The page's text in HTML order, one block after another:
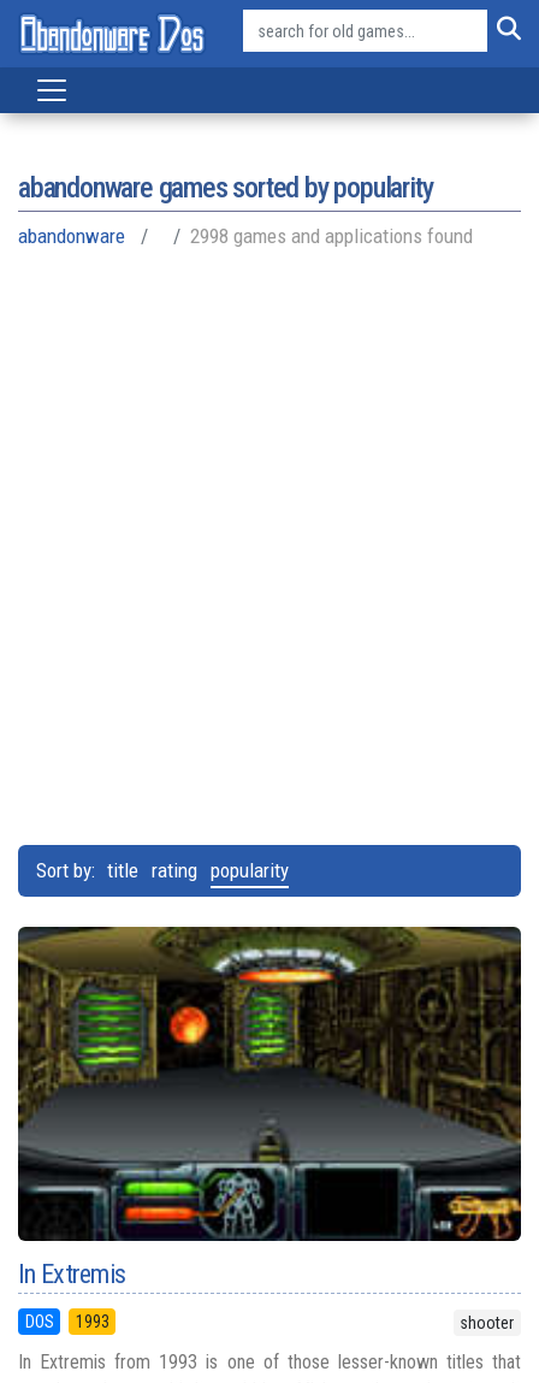
abandonware games sorted by popularity
abandonware 2998 games and applications found
Sort by: title rating popularity
In Extremis
DOS 1993 shooter
In Extremis from 1993 is one of those lesser-known titles that